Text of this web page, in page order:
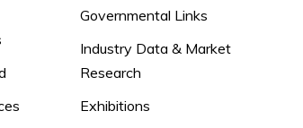
Governmental Links
Industry Data & Market
Research
Exhibitions